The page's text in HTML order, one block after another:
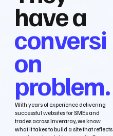
have a
conversi
on
problem.
With years of experience delivering
successful websites for SMEs and
trades across Inveraray, we know
what it takes to build a site that reflects